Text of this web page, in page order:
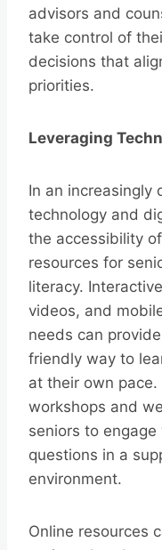
advisors and
take control of
decisions that
priorities.
Leveraging
In an increasingly
technology and
the accessibility
resources for
literacy.
videos, and
needs can
friendly way to
at their own
workshops and
seniors to
questions in a
environment.
Online resources